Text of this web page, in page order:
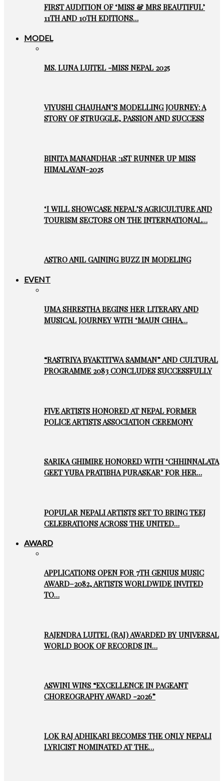
FIRST AUDITION OF ‘MISS & MRS BEAUTIFUL’
11TH AND 10TH EDITIONS…
MODEL
MS. LUNA LUITEL -MISS NEPAL 2025
VIYUSHI CHAUHAN’S MODELLING JOURNEY: A
STORY OF STRUGGLE, PASSION AND SUCCESS
BINITA MANANDHAR :1ST RUNNER UP MISS
HIMALAYAN-2025
‘I WILL SHOWCASE NEPAL’S AGRICULTURE AND
TOURISM SECTORS ON THE INTERNATIONAL…
ASTRO ANIL GAINING BUZZ IN MODELING
EVENT
UMA SHRESTHA BEGINS HER LITERARY AND
MUSICAL JOURNEY WITH ‘MAUN CHHA…
“RASTRIYA BYAKTITWA SAMMAN” AND CULTURAL
PROGRAMME 2083 CONCLUDES SUCCESSFULLY
FIVE ARTISTS HONORED AT NEPAL FORMER
POLICE ARTISTS ASSOCIATION CEREMONY
SARIKA GHIMIRE HONORED WITH ‘CHHINNALATA
GEET YUBA PRATIBHA PURASKAR’ FOR HER…
POPULAR NEPALI ARTISTS SET TO BRING TEEJ
CELEBRATIONS ACROSS THE UNITED…
AWARD
APPLICATIONS OPEN FOR 7TH GENIUS MUSIC
AWARD–2082, ARTISTS WORLDWIDE INVITED
TO…
RAJENDRA LUITEL (RAJ) AWARDED BY UNIVERSAL
WORLD BOOK OF RECORDS IN…
ASWINI WINS “EXCELLENCE IN PAGEANT
CHOREOGRAPHY AWARD -2026”
LOK RAJ ADHIKARI BECOMES THE ONLY NEPALI
LYRICIST NOMINATED AT THE…